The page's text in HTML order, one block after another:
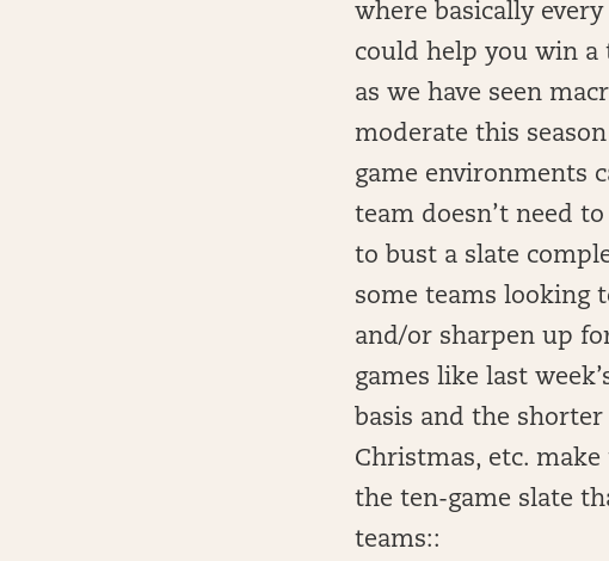
where basically
could help you win a
as we have seen
moderate this
game environments
team doesn’t need
to bust a slate
some teams looking
and/or sharpen up
games like last
basis and the
Christmas, etc. make
the ten-game slate
teams::